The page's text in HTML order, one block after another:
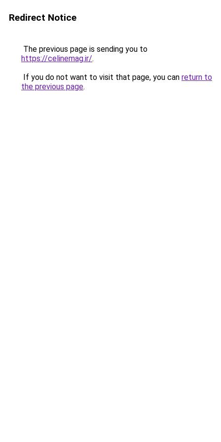
Redirect Notice
The previous page is sending you to
https://celinemag.ir/.
If you do not want to visit that page, you can return to
the previous page.